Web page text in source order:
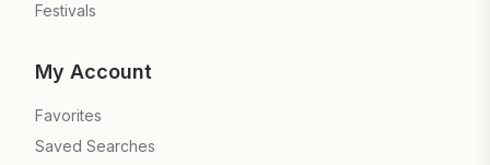
Festivals
My Account
Favorites
Saved Searches